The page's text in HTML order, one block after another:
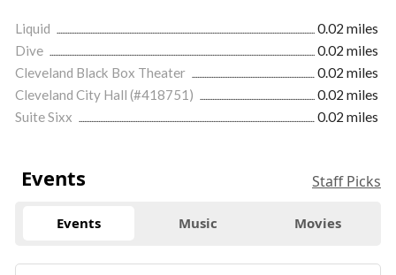
Liquid
0.02 miles
Dive
0.02 miles
Cleveland Black Box Theater
0.02 miles
Cleveland City Hall (#418751)
0.02 miles
Suite Sixx
0.02 miles
Events Staff Picks
Events Music Movies